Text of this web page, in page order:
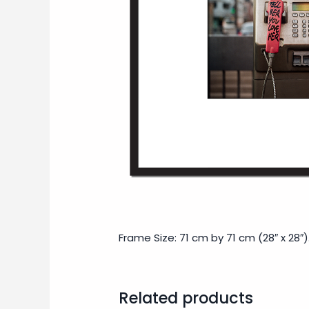
Frame Size: 71 cm by 71 cm (28″ x
Related products